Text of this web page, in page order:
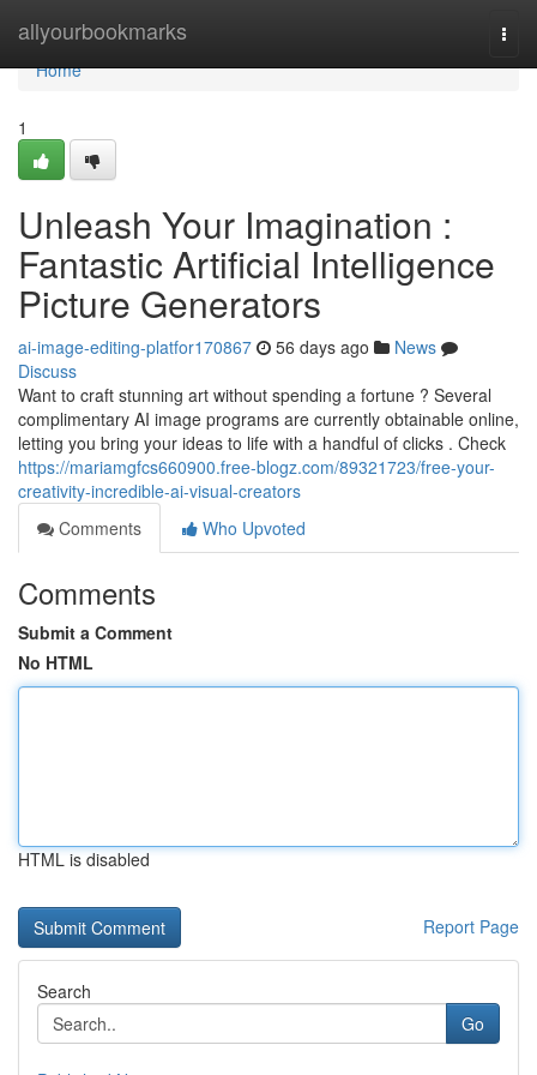
allyourbookmarks
Home
Home
1
Unleash Your Imagination :
Fantastic Artificial Intelligence
Picture Generators
ai-image-editing-platfor170867 56 days ago
News
Discuss
Want to craft stunning art without spending a fortune ? Several
complimentary AI image programs are currently obtainable online,
letting you bring your ideas to life with a handful of clicks . Check
https://mariamgfcs660900.free-blogz.com/89321723/free-your-
creativity-incredible-ai-visual-creators
Comments
Who Upvoted
Comments
Submit a Comment
No HTML
HTML is disabled
Report Page
Search
Go